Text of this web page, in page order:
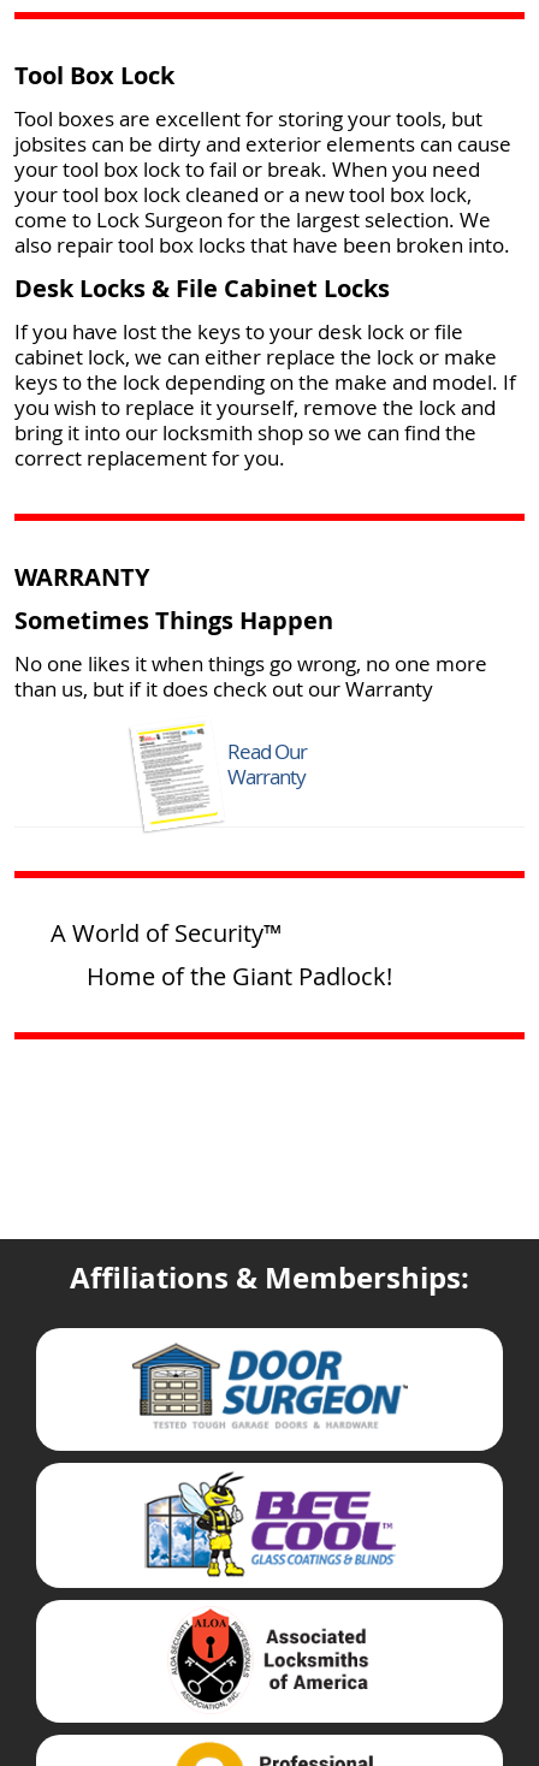
Tool Box Lock
Tool boxes are excellent for storing your tools, but
jobsites can be dirty and exterior elements can cause
your tool box lock to fail or break. When you need
your tool box lock cleaned or a new tool box lock,
come to Lock Surgeon for the largest selection. We
also repair tool box locks that have been broken into.
Desk Locks & File Cabinet Locks
If you have lost the keys to your desk lock or file
cabinet lock, we can either replace the lock or make
keys to the lock depending on the make and model. If
you wish to replace it yourself, remove the lock and
bring it into our locksmith shop so we can find the
correct replacement for you.
WARRANTY
Sometimes Things Happen
No one likes it when things go wrong, no one more
than us, but if it does check out our Warranty
Read Our
Warranty
A World of Security™
Home of the Giant Padlock!
Affiliations & Memberships: